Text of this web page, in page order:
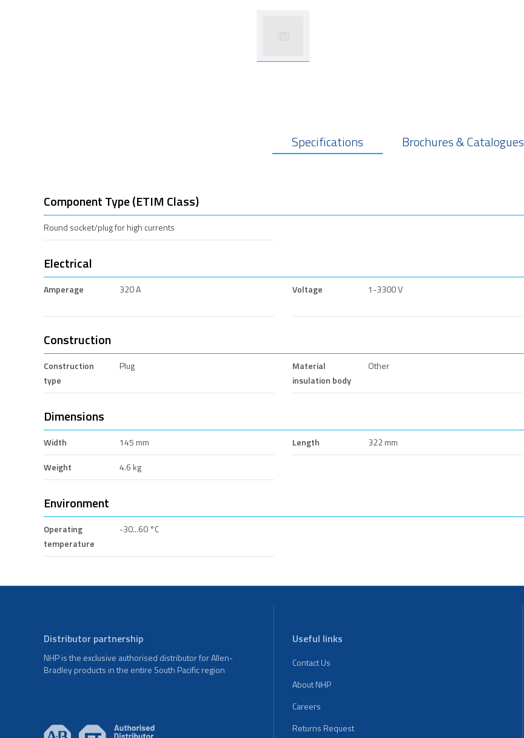
Specifications Brochures & Catalogues
Component Type (ETIM Class)
Round socket/plug for high currents
Electrical
Amperage 320 A Voltage 1-3300 V
Construction
Construction
type
Plug
Material
insulation body
Other
Dimensions
Width 145 mm Length 322 mm
Weight
4.6 kg
Environment
Operating
temperature
-30...60 °C
Distributor partnership
NHP is the exclusive authorised distributor for Allen-
Bradley products in the entire South Pacific region
Useful links
Contact Us
About NHP
Careers
Returns Request